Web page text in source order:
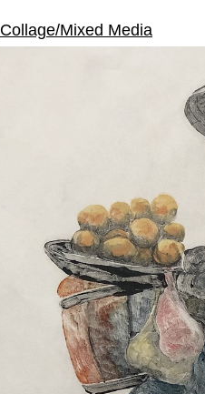
Collage/Mixed Media